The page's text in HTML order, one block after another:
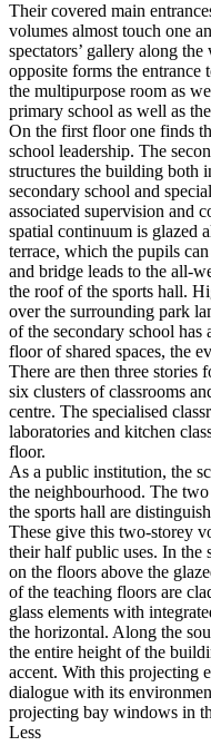
Their covered main
volumes almost touch one
spectators’ gallery along
opposite forms the entrance
the multipurpose room as
primary school as well as
On the first floor one finds
school leadership. The
structures the building both
secondary school and
associated supervision and
spatial continuum is glazed
terrace, which the pupils
and bridge leads to the all-
the roof of the sports hall.
over the surrounding park
of the secondary school has
floor of shared spaces, the
There are then three stories
six clusters of classrooms
centre. The specialised
laboratories and kitchen
floor.
As a public institution, the
the neighbourhood. The
the sports hall are
These give this two-storey
their half public uses. In the
on the floors above the
of the teaching floors are
glass elements with
the horizontal. Along the
the entire height of the
accent. With this projecting
dialogue with its
projecting bay windows in
Less